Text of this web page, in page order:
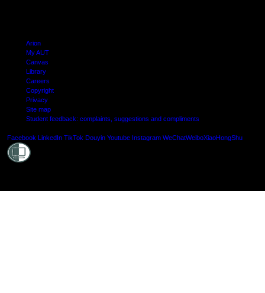
Arion
My AUT
Canvas
Library
Careers
Copyright
Privacy
Site map
Student feedback: complaints, suggestions and compliments
Facebook LinkedIn TikTok Douyin Youtube Instagram WeChatWeiboXiaoHongShu